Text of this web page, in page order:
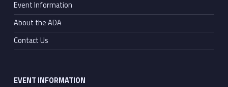
Event Information
About the ADA
Contact Us
EVENT INFORMATION